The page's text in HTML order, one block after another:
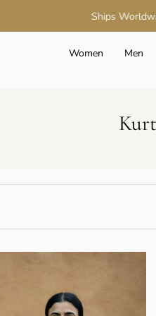
Women Men
Ships Worldwide